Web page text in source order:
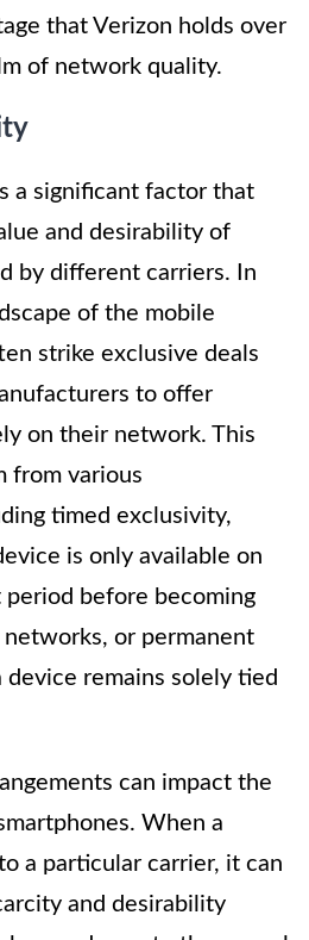
that Verizon holds over
of network quality.
a significant factor that
and desirability of
by different carriers. In
of the mobile
strike exclusive deals
to offer
on their network. This
from various
timed exclusivity,
is only available on
before becoming
or permanent
remains solely tied
can impact the
When a
a particular carrier, it can
and desirability